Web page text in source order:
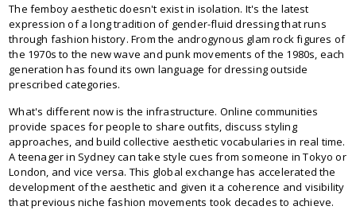
The femboy aesthetic doesn't exist in isolation. It's the latest
expression of a long tradition of gender-fluid dressing that runs
through fashion history. From the androgynous glam rock figures of
the 1970s to the new wave and punk movements of the 1980s, each
generation has found its own language for dressing outside
prescribed categories.
What's different now is the infrastructure. Online communities
provide spaces for people to share outfits, discuss styling
approaches, and build collective aesthetic vocabularies in real time.
A teenager in Sydney can take style cues from someone in Tokyo or
London, and vice versa. This global exchange has accelerated the
development of the aesthetic and given it a coherence and visibility
that previous niche fashion movements took decades to achieve.